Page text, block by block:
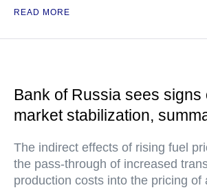
READ MORE
Bank of Russia sees signs
market stabilization,
The indirect effects of rising fuel
the pass-through of increased
production costs into the pricing of